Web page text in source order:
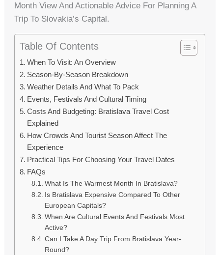
Month View And Actionable Advice For Planning A
Trip To Slovakia’s Capital.
Table Of Contents
When To Visit: An Overview
Season-By-Season Breakdown
Weather Details And What To Pack
Events, Festivals And Cultural Timing
Costs And Budgeting: Bratislava Travel Cost
Explained
How Crowds And Tourist Season Affect The
Experience
Practical Tips For Choosing Your Travel Dates
FAQs
What Is The Warmest Month In Bratislava?
Is Bratislava Expensive Compared To Other
European Capitals?
When Are Cultural Events And Festivals Most
Active?
Can I Take A Day Trip From Bratislava Year-
Round?